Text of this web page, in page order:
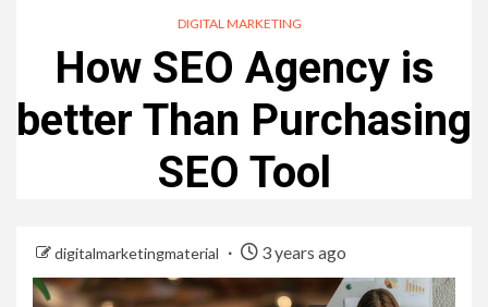
DIGITAL MARKETING
How SEO Agency is
better Than Purchasing
SEO Tool
digitalmarketingmaterial 3 years ago